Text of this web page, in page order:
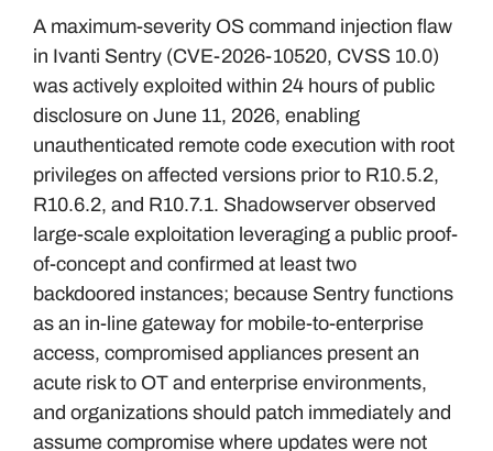
A maximum-severity OS command injection flaw
in Ivanti Sentry (CVE-2026-10520, CVSS 10.0)
was actively exploited within 24 hours of public
disclosure on June 11, 2026, enabling
unauthenticated remote code execution with root
privileges on affected versions prior to R10.5.2,
R10.6.2, and R10.7.1. Shadowserver observed
large-scale exploitation leveraging a public proof-
of-concept and confirmed at least two
backdoored instances; because Sentry functions
as an in-line gateway for mobile-to-enterprise
access, compromised appliances present an
acute risk to OT and enterprise environments,
and organizations should patch immediately and
assume compromise where updates were not